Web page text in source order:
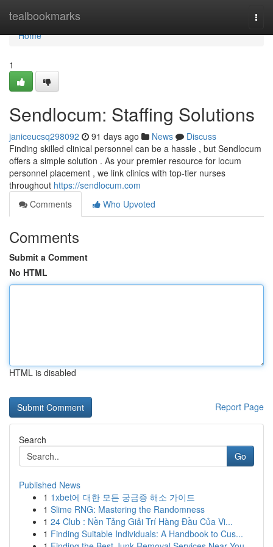
tealbookmarks
Home
Home
1
Sendlocum: Staffing Solutions
janiceucsq298092 91 days ago News
Discuss
Finding skilled clinical personnel can be a hassle , but Sendlocum
offers a simple solution . As your premier resource for locum
personnel placement , we link clinics with top-tier nurses
throughout https://sendlocum.com
Comments
Who Upvoted
Comments
Submit a Comment
No HTML
HTML is disabled
Report Page
Search
Go
Published News
1 1xbet에 대한 모든 궁금증 해소 가이드
1 Slime RNG: Mastering the Randomness
1 24 Club : Nền Tảng Giải Trí Hàng Đầu Của Vi...
1 Finding Suitable Individuals: A Handbook to Cus...